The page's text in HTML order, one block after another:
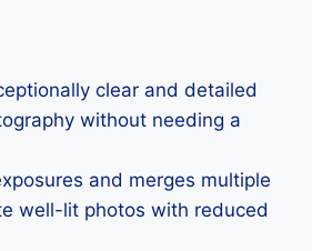
clear and detailed
without needing a
and merges multiple
well-lit photos with reduced